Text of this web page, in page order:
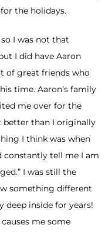
the holidays.
I was not that
I did have Aaron
of great friends who
time. Aaron’s family
me over for the
better than I originally
I think was when
constantly tell me I am
I was still the
something different
deep inside for years!
me some